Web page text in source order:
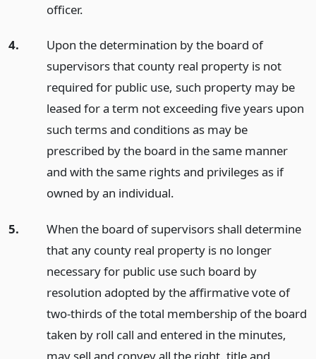
officer.
4.
Upon the determination by the board of
supervisors that county real property is not
required for public use, such property may be
leased for a term not exceeding five years upon
such terms and conditions as may be
prescribed by the board in the same manner
and with the same rights and privileges as if
owned by an individual.
5.
When the board of supervisors shall determine
that any county real property is no longer
necessary for public use such board by
resolution adopted by the affirmative vote of
two-thirds of the total membership of the board
taken by roll call and entered in the minutes,